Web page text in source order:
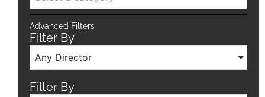
Advanced Filters
Filter By
Any Director
Filter By